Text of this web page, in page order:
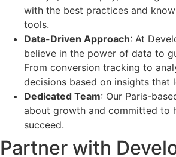
with the best practices and
tools.
Data-Driven Approach: At
believe in the power of data to
From conversion tracking to
decisions based on insights that
Dedicated Team: Our Paris-
about growth and committed to
succeed.
Partner with